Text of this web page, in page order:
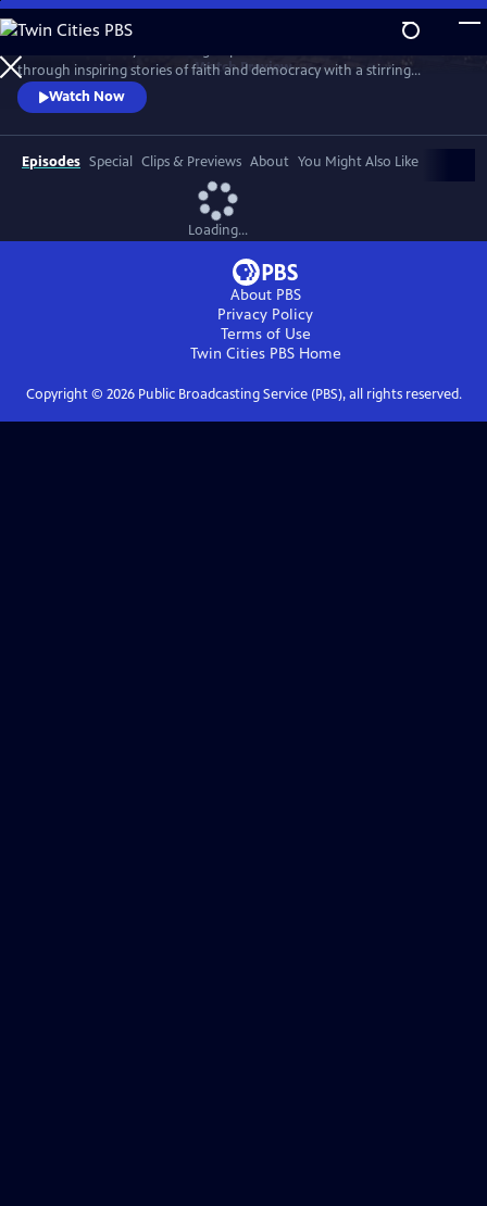
Skip
to
Main
Content
WatchPreview
through inspiring stories of faith and democracy with a stirring
performance of Wynton Marsalis' All Rise and appearances by Kathryn
Hahn, Kwame Alexander, Misty Copeland, and more.
Watch Now
Episodes Special Clips & Previews About You Might Also Like
Loading...
About PBS
Privacy Policy
Terms of Use
Twin Cities PBSHome
Copyright © 2026Public Broadcasting Service (PBS), all rights reserved.